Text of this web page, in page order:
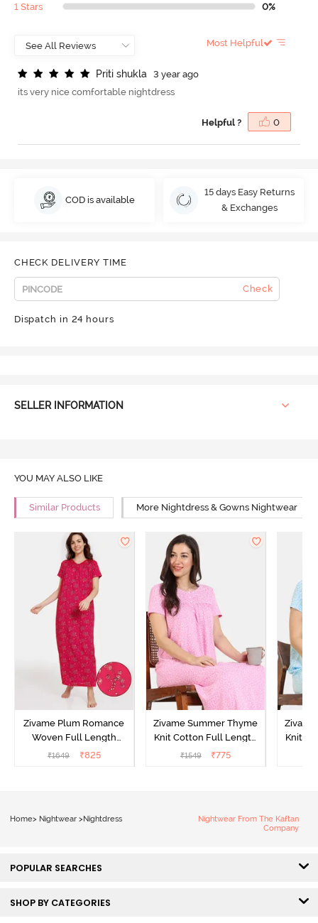
1 Stars 0%
Most Helpful
Priti shukla
3 year ago
its very nice comfortable nightdress
Helpful ? 0
COD is available
15 days Easy Returns
& Exchanges
CHECK DELIVERY TIME
Check
Dispatch in 24 hours
SELLER INFORMATION
YOU MAY ALSO LIKE
Similar Products More Nightdress & Gowns Nightwear
Zivame Plum Romance
Woven Full Length
Nightdress - Jazzy
₹1649 ₹825
Zivame Summer Thyme
Knit Cotton Full Length
Nightdress - Begonia Pink
₹1549 ₹775
Knit
Home> Nightwear > Nightdress
Nightwear From The Kaftan
Company
POPULAR SEARCHES
SHOP BY CATEGORIES